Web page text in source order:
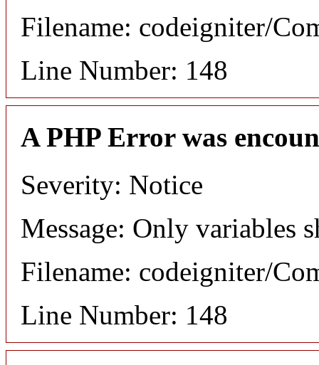
Filename: codeigniter/
Line Number: 148
A PHP Error was
Severity: Notice
Message: Only variables
Filename: codeigniter/
Line Number: 148